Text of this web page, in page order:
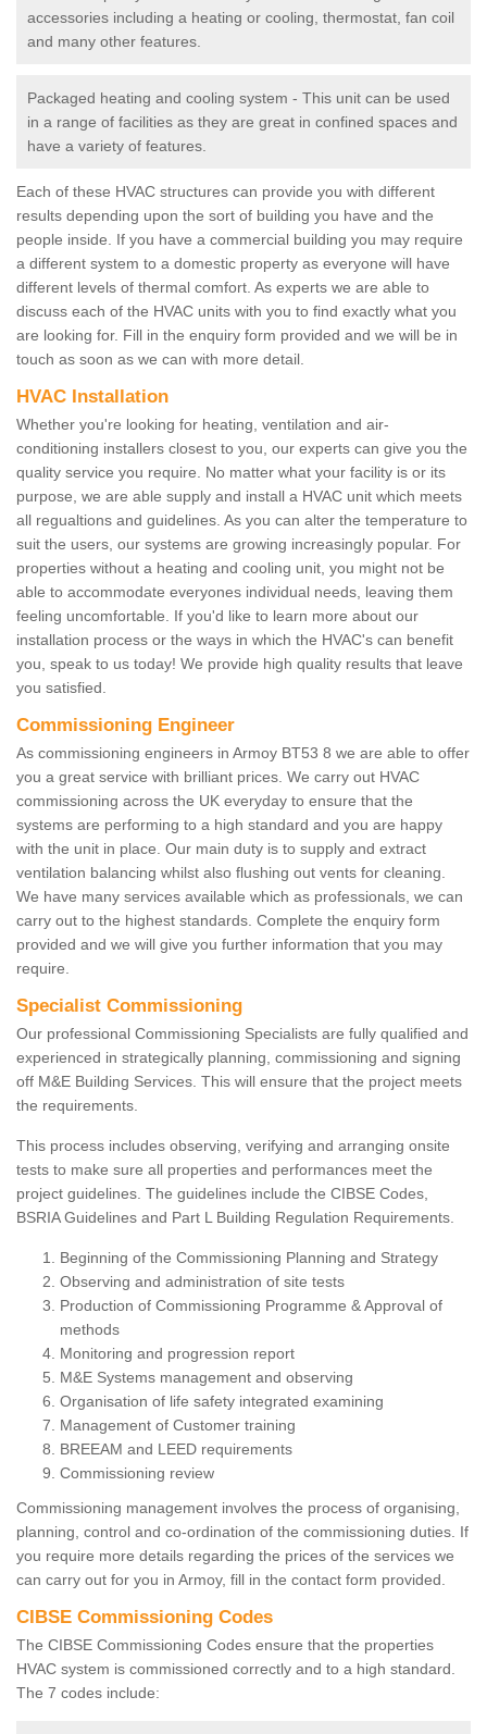
accessories including a heating or cooling, thermostat, fan coil
and many other features.
Packaged heating and cooling system - This unit can be used
in a range of facilities as they are great in confined spaces and
have a variety of features.
Each of these HVAC structures can provide you with different
results depending upon the sort of building you have and the
people inside. If you have a commercial building you may require
a different system to a domestic property as everyone will have
different levels of thermal comfort. As experts we are able to
discuss each of the HVAC units with you to find exactly what you
are looking for. Fill in the enquiry form provided and we will be in
touch as soon as we can with more detail.
HVAC Installation
Whether you're looking for heating, ventilation and air-
conditioning installers closest to you, our experts can give you the
quality service you require. No matter what your facility is or its
purpose, we are able supply and install a HVAC unit which meets
all regualtions and guidelines. As you can alter the temperature to
suit the users, our systems are growing increasingly popular. For
properties without a heating and cooling unit, you might not be
able to accommodate everyones individual needs, leaving them
feeling uncomfortable. If you'd like to learn more about our
installation process or the ways in which the HVAC's can benefit
you, speak to us today! We provide high quality results that leave
you satisfied.
Commissioning Engineer
As commissioning engineers in Armoy BT53 8 we are able to offer
you a great service with brilliant prices. We carry out HVAC
commissioning across the UK everyday to ensure that the
systems are performing to a high standard and you are happy
with the unit in place. Our main duty is to supply and extract
ventilation balancing whilst also flushing out vents for cleaning.
We have many services available which as professionals, we can
carry out to the highest standards. Complete the enquiry form
provided and we will give you further information that you may
require.
Specialist Commissioning
Our professional Commissioning Specialists are fully qualified and
experienced in strategically planning, commissioning and signing
off M&E Building Services. This will ensure that the project meets
the requirements.
This process includes observing, verifying and arranging onsite
tests to make sure all properties and performances meet the
project guidelines. The guidelines include the CIBSE Codes,
BSRIA Guidelines and Part L Building Regulation Requirements.
Beginning of the Commissioning Planning and Strategy
Observing and administration of site tests
Production of Commissioning Programme & Approval of
methods
Monitoring and progression report
M&E Systems management and observing
Organisation of life safety integrated examining
Management of Customer training
BREEAM and LEED requirements
Commissioning review
Commissioning management involves the process of organising,
planning, control and co-ordination of the commissioning duties. If
you require more details regarding the prices of the services we
can carry out for you in Armoy, fill in the contact form provided.
CIBSE Commissioning Codes
The CIBSE Commissioning Codes ensure that the properties
HVAC system is commissioned correctly and to a high standard.
The 7 codes include: